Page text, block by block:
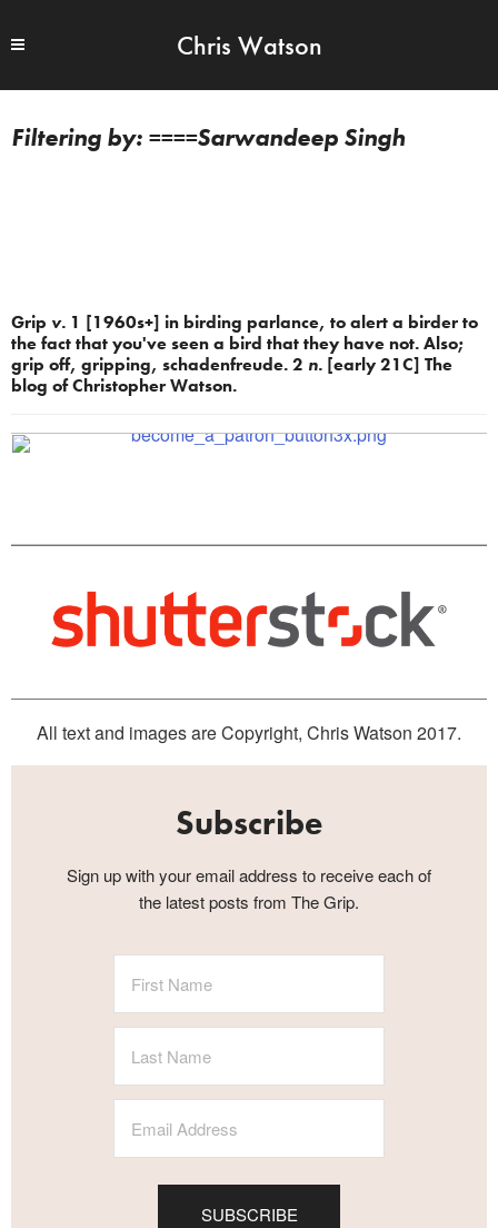
Chris Watson
====Sarwandeep Singh
Grip v. 1 [1960s+] in birding parlance, to alert a birder to
the fact that you've seen a bird that they have not. Also;
grip off, gripping, schadenfreude. 2 n. [early 21C] The
blog of Christopher Watson.
All text and images are Copyright, Chris Watson 2017.
Subscribe
Sign up with your email address to receive each of
the latest posts from The Grip.
SUBSCRIBE